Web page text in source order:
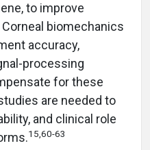
to improve
biomechanics
accuracy,
processing
for these
are needed to
and clinical role
15,60-63